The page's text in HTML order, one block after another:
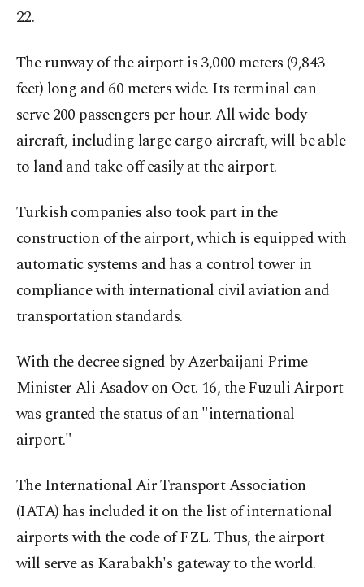
22.
The runway of the airport is 3,000 meters (9,843
feet) long and 60 meters wide. Its terminal can
serve 200 passengers per hour. All wide-body
aircraft, including large cargo aircraft, will be able
to land and take off easily at the airport.
Turkish companies also took part in the
construction of the airport, which is equipped with
automatic systems and has a control tower in
compliance with international civil aviation and
transportation standards.
With the decree signed by Azerbaijani Prime
Minister Ali Asadov on Oct. 16, the Fuzuli Airport
was granted the status of an "international
airport."
The International Air Transport Association
(IATA) has included it on the list of international
airports with the code of FZL. Thus, the airport
will serve as Karabakh's gateway to the world.